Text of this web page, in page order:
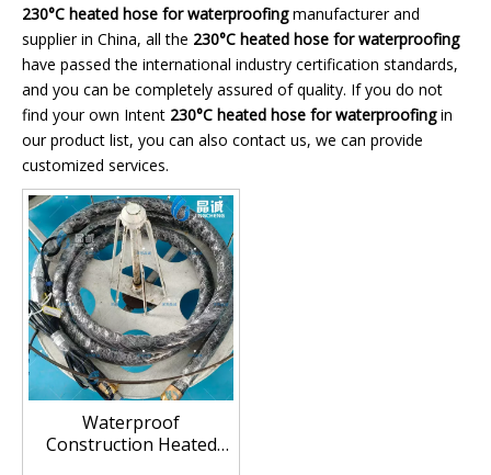
230°C heated hose for waterproofingmanufacturer and
supplier in China, all the 230°C heated hose for waterproofing
have passed the international industry certification standards,
and you can be completely assured of quality. If you do not
find your own Intent 230°C heated hose for waterproofingin
our product list, you can also contact us, we can provide
customized services.
Waterproof
Construction Heated